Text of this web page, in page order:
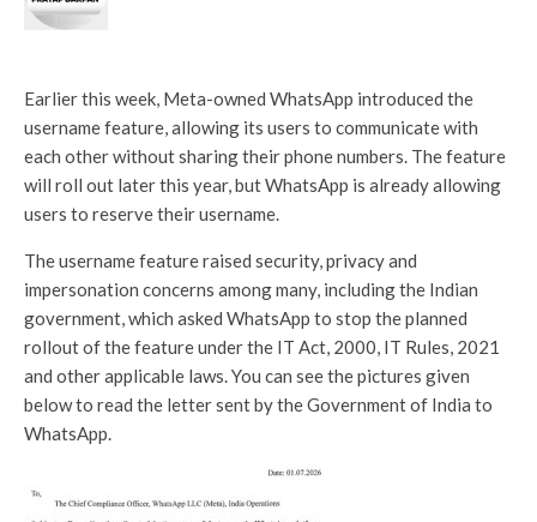
Earlier this week, Meta-owned WhatsApp introduced the
username feature, allowing its users to communicate with
each other without sharing their phone numbers. The feature
will roll out later this year, but WhatsApp is already allowing
users to reserve their username.
The username feature raised security, privacy and
impersonation concerns among many, including the Indian
government, which asked WhatsApp to stop the planned
rollout of the feature under the IT Act, 2000, IT Rules, 2021
and other applicable laws. You can see the pictures given
below to read the letter sent by the Government of India to
WhatsApp.